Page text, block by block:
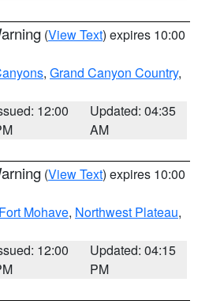
(View Text) expires 10:00
, Grand Canyon Country,
12:00
Updated: 04:35
AM
(View Text) expires 10:00
Mohave, Northwest Plateau,
12:00
Updated: 04:15
PM